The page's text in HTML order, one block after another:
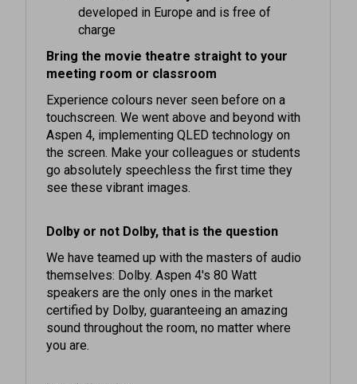
charge
Bring the movie theatre straight to your
meeting room or classroom
Experience colours never seen before on a
touchscreen. We went above and beyond with
Aspen 4, implementing QLED technology on
the screen. Make your colleagues or students
go absolutely speechless the first time they
see these vibrant images.
We have teamed up with the masters of audio
themselves: Dolby. Aspen 4's 80 Watt
speakers are the only ones in the market
certified by Dolby, guaranteeing an amazing
sound throughout the room, no matter where
you are.